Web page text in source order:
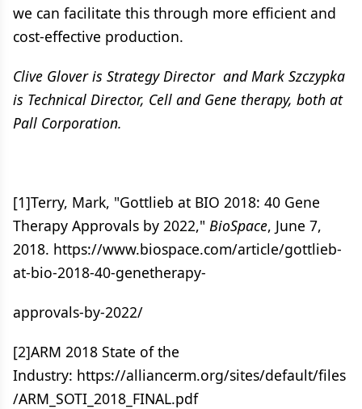
we can facilitate this through more efficient and
cost-effective production.
Clive Glover is Strategy Director and Mark Szczypka
is Technical Director, Cell and Gene therapy, both at
Pall Corporation.
[1]Terry, Mark, "Gottlieb at BIO 2018: 40 Gene
Therapy Approvals by 2022," BioSpace, June 7,
2018. https://www.biospace.com/article/gottlieb-
at-bio-2018-40-genetherapy-
approvals-by-2022/
[2]ARM 2018 State of the
Industry: https://alliancerm.org/sites/default/files
/ARM_SOTI_2018_FINAL.pdf